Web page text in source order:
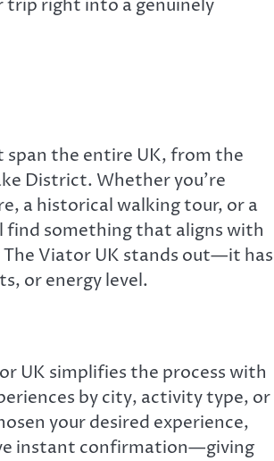
trip right into a genuinely
span the entire UK, from the
District. Whether you’re
a historical walking tour, or a
find something that aligns with
Viator UK stands out—it has
or energy level.
UK simplifies the process with
by city, activity type, or
your desired experience,
instant confirmation—giving